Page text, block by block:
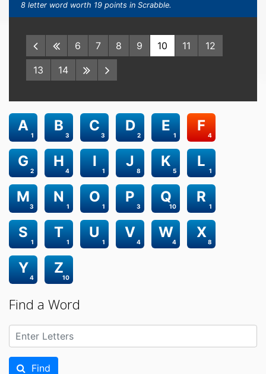
8 letter word worth 19 points in Scrabble.
6 7 8 9 10 11 12
13 14
1
A
3
B
3
C
2
D
1
E
4
F
2
G
4
H
1
I
8
J
5
K
1
L
3
M
1
N
1
O
3
P
10
Q
1
R
1
S
1
T
1
U
4
V
4
W
8
X
4
Y
10
Z
Find a Word
Find